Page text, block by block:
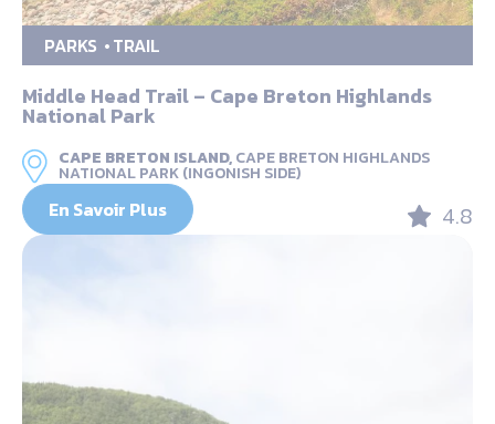
PARKS TRAIL
Middle Head Trail – Cape Breton Highlands
National Park
CAPE BRETON ISLAND,CAPE BRETON HIGHLANDS
NATIONAL PARK (INGONISH SIDE)
En Savoir Plus 4.8